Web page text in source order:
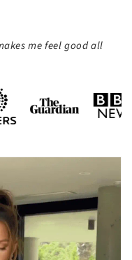
me feel good all